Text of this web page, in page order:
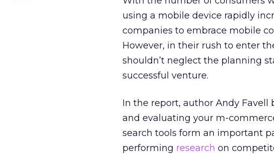
using a mobile device rapidly
companies to embrace mobile
However, in their rush to enter
shouldn’t neglect the planning
successful venture.
In the report, author Andy Favell
and evaluating your m-
search tools form an important
performing research on